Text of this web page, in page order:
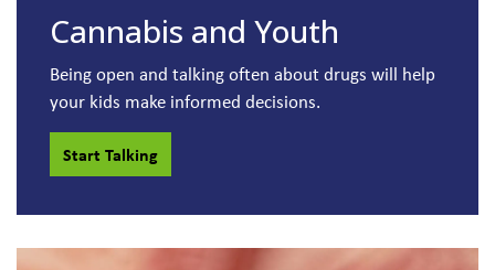
Cannabis and Youth
Being open and talking often about drugs will help
your kids make informed decisions.
Start Talking